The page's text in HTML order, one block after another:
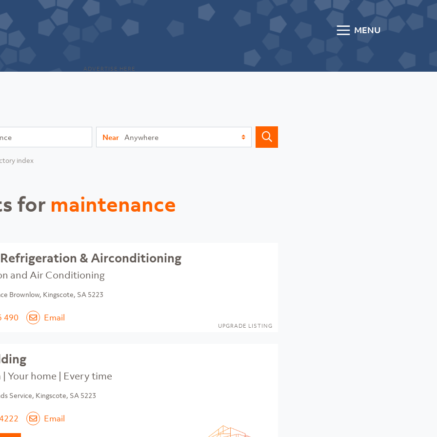
MENU
ADVERTISE HERE
Near
index
for maintenance
& Airconditioning
and Air Conditioning
Brownlow, Kingscote, SA 5223
490 Email
UPGRADE LISTING
Your home | Every time
Service, Kingscote, SA 5223
Email